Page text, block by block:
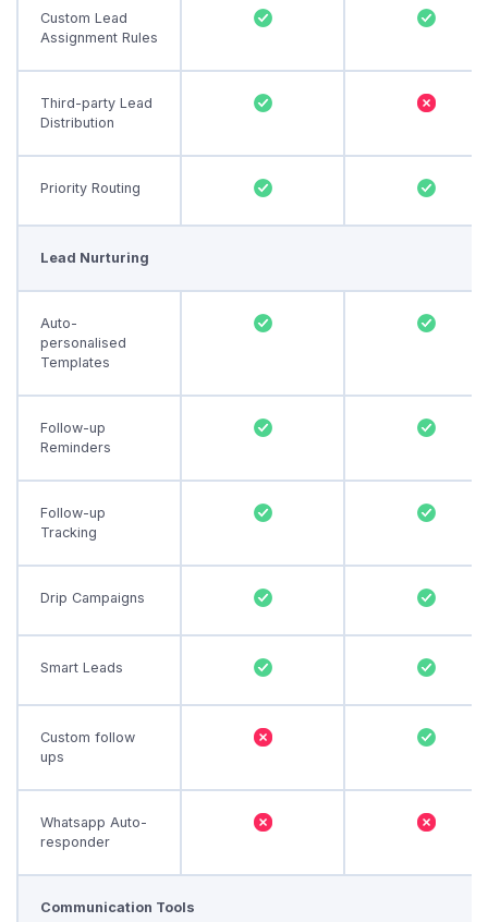
Custom Lead
Assignment Rules
Third-party Lead
Distribution
Priority Routing
Lead Nurturing
Auto-
personalised
Templates
Follow-up
Reminders
Follow-up
Tracking
Drip Campaigns
Smart Leads
Custom follow
ups
Whatsapp Auto-
responder
Communication Tools